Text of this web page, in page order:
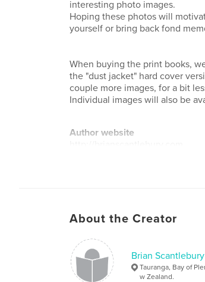
interesting photo images.
Hoping these photos will
yourself or bring back fond
When buying the print books,
the "dust jacket" hard cover
couple more images, for a bit
Individual images will also be
Author website
About the Creator
Brian Scantlebury
Tauranga, Bay of
w Zealand.